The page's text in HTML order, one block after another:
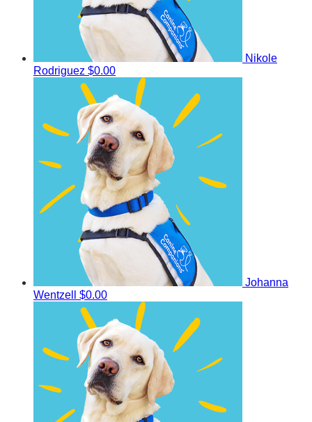
Nikole
Rodriguez $0.00
Johanna
Wentzell $0.00